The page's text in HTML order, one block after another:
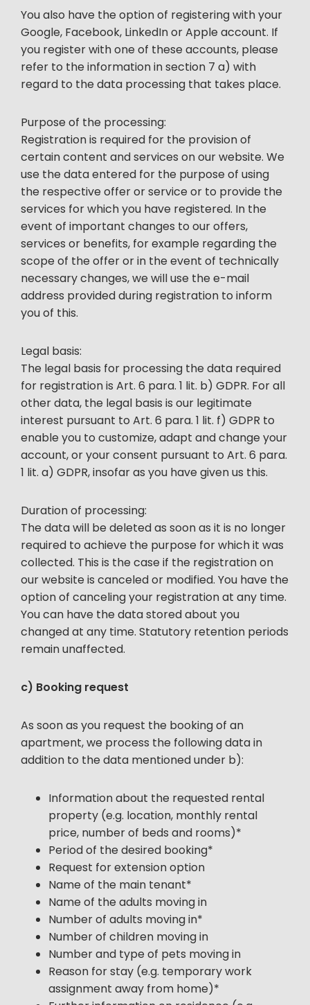
You also have the option of registering with your
Google, Facebook, LinkedIn or Apple account. If
you register with one of these accounts, please
refer to the information in section 7 a) with
regard to the data processing that takes place.
Purpose of the processing:
Registration is required for the provision of
certain content and services on our website. We
use the data entered for the purpose of using
the respective offer or service or to provide the
services for which you have registered. In the
event of important changes to our offers,
services or benefits, for example regarding the
scope of the offer or in the event of technically
necessary changes, we will use the e-mail
address provided during registration to inform
you of this.
Legal basis:
The legal basis for processing the data required
for registration is Art. 6 para. 1 lit. b) GDPR. For all
other data, the legal basis is our legitimate
interest pursuant to Art. 6 para. 1 lit. f) GDPR to
enable you to customize, adapt and change your
account, or your consent pursuant to Art. 6 para.
1 lit. a) GDPR, insofar as you have given us this.
Duration of processing:
The data will be deleted as soon as it is no longer
required to achieve the purpose for which it was
collected. This is the case if the registration on
our website is canceled or modified. You have the
option of canceling your registration at any time.
You can have the data stored about you
changed at any time. Statutory retention periods
remain unaffected.
c) Booking request
As soon as you request the booking of an
apartment, we process the following data in
addition to the data mentioned under b):
Information about the requested rental
property (e.g. location, monthly rental
price, number of beds and rooms)*
Period of the desired booking*
Request for extension option
Name of the main tenant*
Name of the adults moving in
Number of adults moving in*
Number of children moving in
Number and type of pets moving in
Reason for stay (e.g. temporary work
assignment away from home)*